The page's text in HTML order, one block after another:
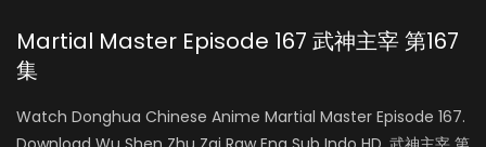
Martial Master Episode 167 武神主宰 第167
集
Watch Donghua Chinese Anime Martial Master Episode 167.